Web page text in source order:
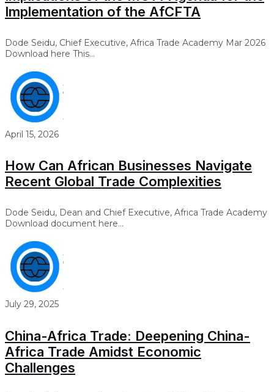
Implementation of the AfCFTA
Dode Seidu, Chief Executive, Africa Trade Academy Mar 2026
Download here This...
April 15, 2026
How Can African Businesses Navigate
Recent Global Trade Complexities
Dode Seidu, Dean and Chief Executive, Africa Trade Academy
Download document here...
July 29, 2025
China-Africa Trade: Deepening China-
Africa Trade Amidst Economic
Challenges